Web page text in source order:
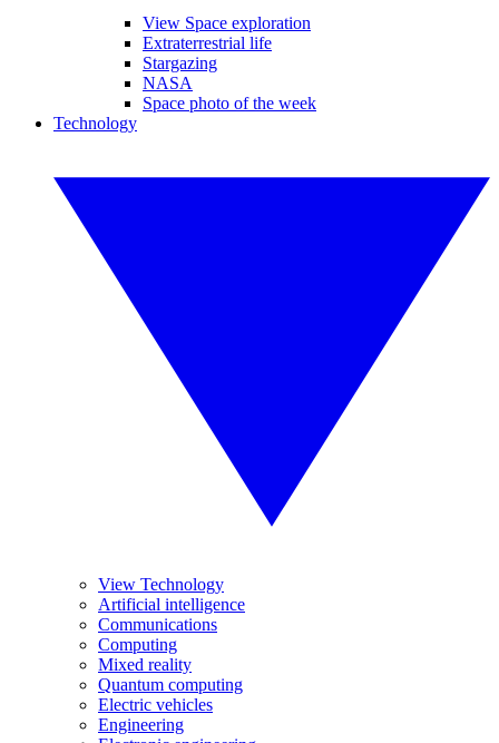
View Space exploration
Extraterrestrial life
Stargazing
NASA
Space photo of the week
Technology
View Technology
Artificial intelligence
Communications
Computing
Mixed reality
Quantum computing
Electric vehicles
Engineering